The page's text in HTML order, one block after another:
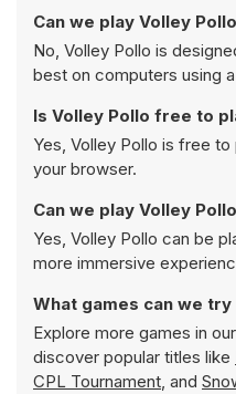
Can we play Volley
No, Volley Pollo is
best on computers using
Is Volley Pollo free to
Yes, Volley Pollo is free
your browser.
Can we play Volley
Yes, Volley Pollo can be
more immersive
What games can we try
Explore more games in our
discover popular titles like
CPL Tournament, and